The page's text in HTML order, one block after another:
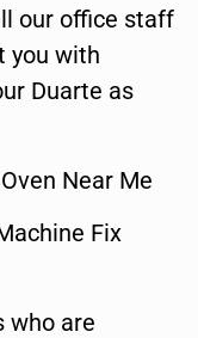
our office staff
you with
Duarte as
Near Me
Fix
who are